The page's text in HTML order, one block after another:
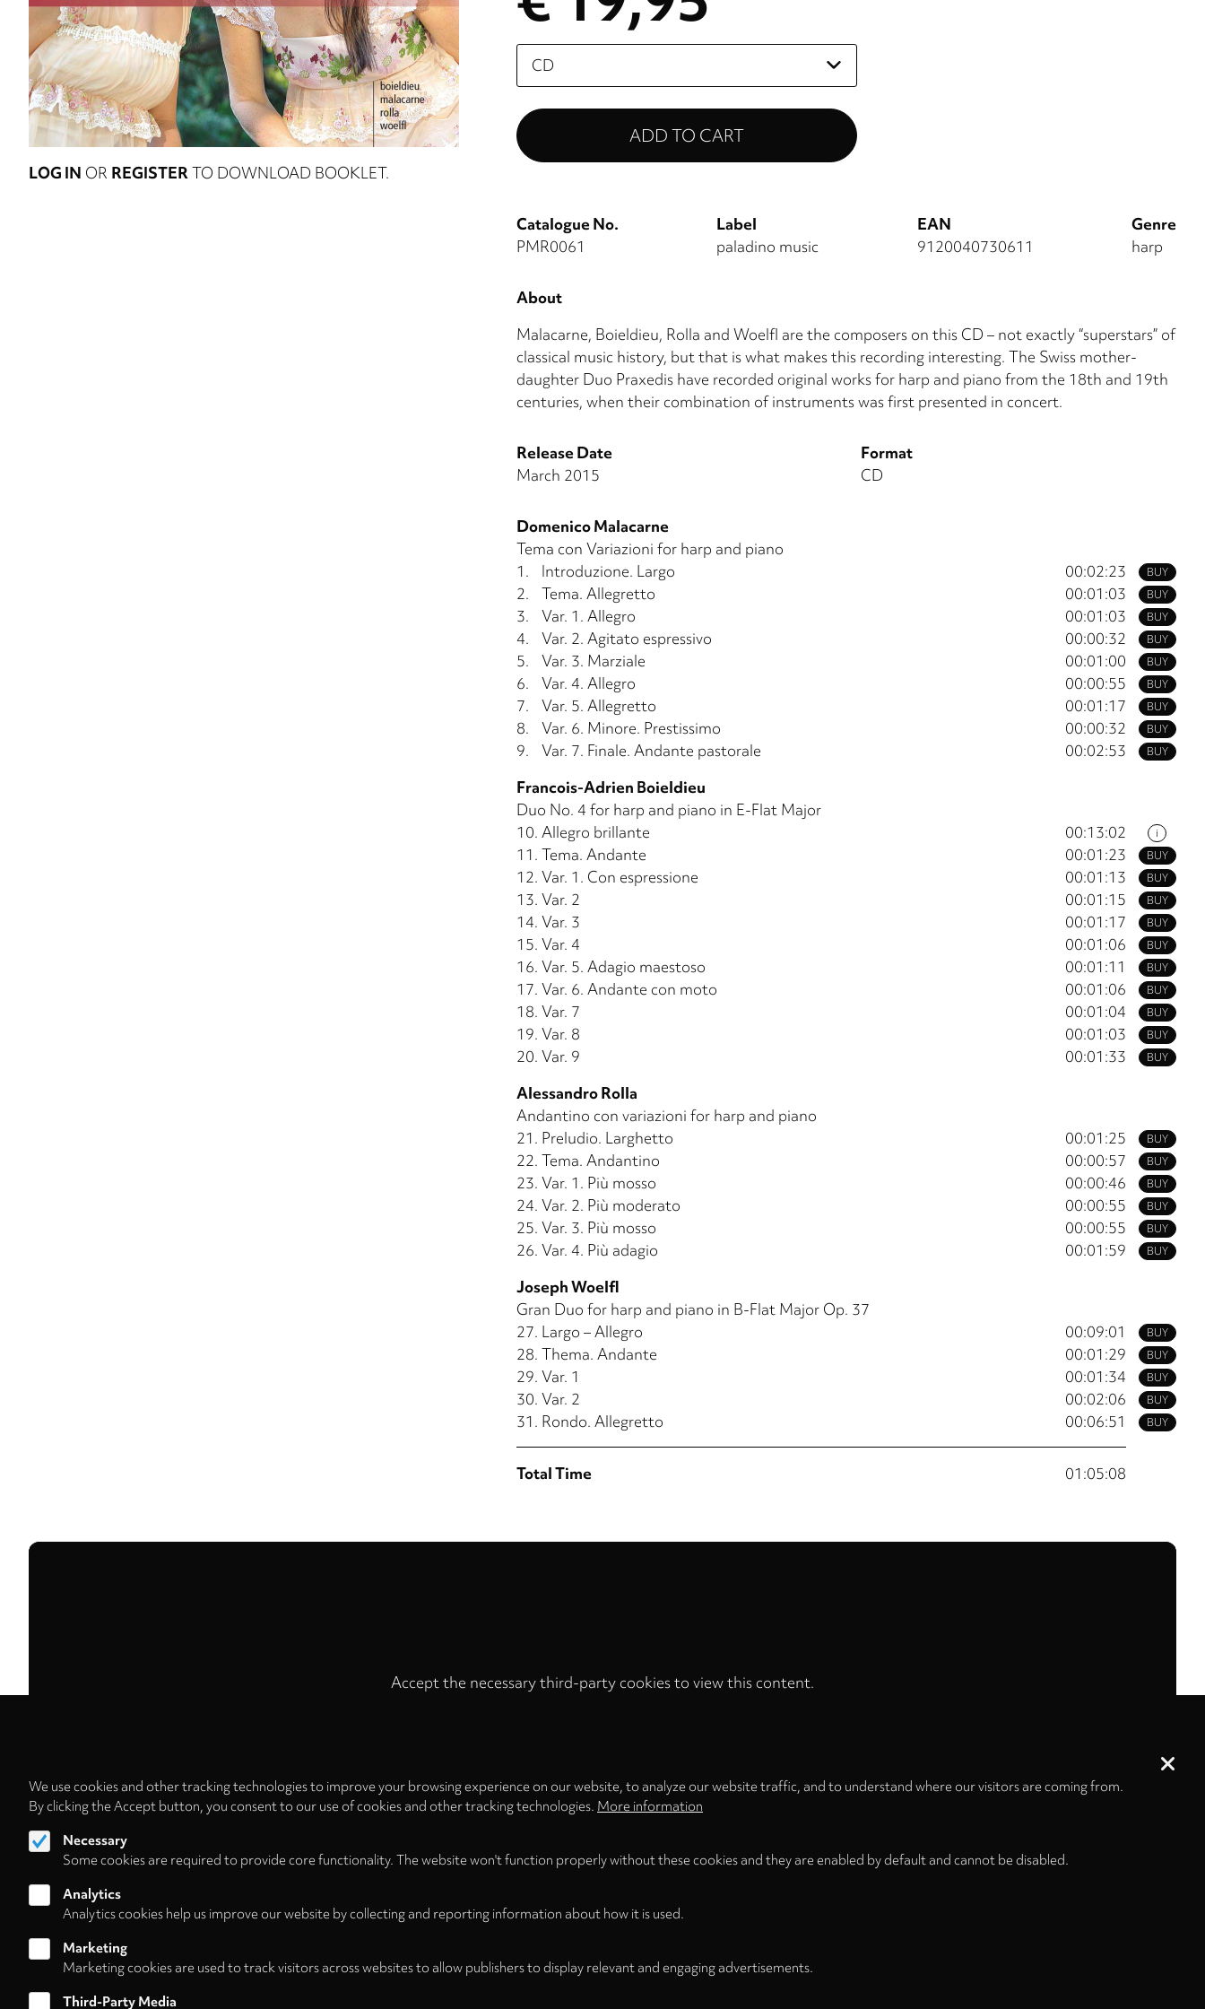
LOG IN OR REGISTERTO DOWNLOAD BOOKLET.
Please
select
Catalogue No.
PMR0061
Label
paladino music
EAN
9120040730611
Genre
harp
About
Malacarne, Boieldieu, Rolla and Woelfl are the composers on this CD – not exactly “superstars” of
classical music history, but that is what makes this recording interesting. The Swiss mother-
daughter Duo Praxedis have recorded original works for harp and piano from the 18th and 19th
centuries, when their combination of instruments was first presented in concert.
Release Date
March 2015
Format
CD
Domenico Malacarne
Tema con Variazioni for harp and piano
BUY
1. Introduzione. Largo 00:02:23
BUY
2. Tema. Allegretto 00:01:03
BUY
3. Var. 1. Allegro 00:01:03
BUY
4. Var. 2. Agitato espressivo 00:00:32
BUY
5. Var. 3. Marziale 00:01:00
BUY
6. Var. 4. Allegro 00:00:55
BUY
7. Var. 5. Allegretto 00:01:17
BUY
8. Var. 6. Minore. Prestissimo 00:00:32
BUY
9. Var. 7. Finale. Andante pastorale
00:02:53
Francois-Adrien Boieldieu
Duo No. 4 for harp and piano in E-Flat Major
i
10. Allegro brillante 00:13:02
BUY
11. Tema. Andante 00:01:23
BUY
12. Var. 1. Con espressione 00:01:13
BUY
13. Var. 2 00:01:15
BUY
14. Var. 3 00:01:17
BUY
15. Var. 4 00:01:06
BUY
16. Var. 5. Adagio maestoso 00:01:11
BUY
17. Var. 6. Andante con moto 00:01:06
BUY
18. Var. 7 00:01:04
BUY
19. Var. 8 00:01:03
BUY
20. Var. 9
00:01:33
Alessandro Rolla
Andantino con variazioni for harp and piano
BUY
21. Preludio. Larghetto 00:01:25
BUY
22. Tema. Andantino 00:00:57
BUY
23. Var. 1. Più mosso 00:00:46
BUY
24. Var. 2. Più moderato 00:00:55
BUY
25. Var. 3. Più mosso 00:00:55
BUY
26. Var. 4. Più adagio
00:01:59
Joseph Woelfl
Gran Duo for harp and piano in B-Flat Major Op. 37
BUY
27. Largo – Allegro 00:09:01
BUY
28. Thema. Andante 00:01:29
BUY
29. Var. 1 00:01:34
BUY
30. Var. 2 00:02:06
BUY
31. Rondo. Allegretto 00:06:51
Total Time 01:05:08
Accept the necessary third-party cookies to view this content.
We use cookies and other tracking technologies to improve your browsing experience on our website, to analyze our website traffic, and to understand where our visitors are coming from.
By clicking the Accept button, you consent to our use of cookies and other tracking technologies. More information
Necessary
Some cookies are required to provide core functionality. The website won't function properly without these cookies and they are enabled by default and cannot be disabled.
Analytics
Analytics cookies help us improve our website by collecting and reporting information about how it is used.
Marketing
Marketing cookies are used to track visitors across websites to allow publishers to display relevant and engaging advertisements.
Third-Party Media